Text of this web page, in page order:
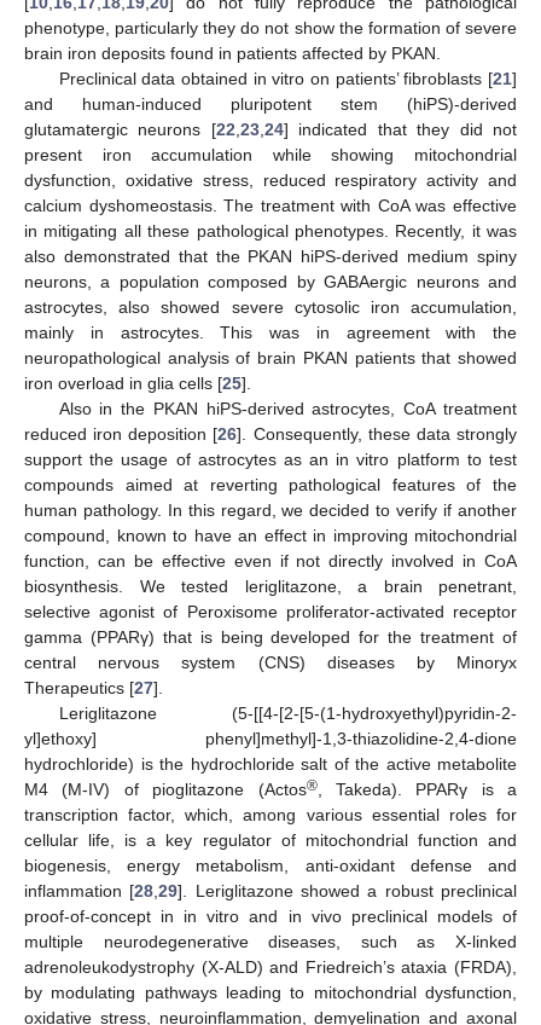
phenotype, particularly they do not show the formation of severe
brain iron deposits found in patients affected by PKAN.
Preclinical data obtained in vitro on patients’ fibroblasts [21]
and human-induced pluripotent stem (hiPS)-derived
glutamatergic neurons [22 23, 24] indicated that they did not
present iron accumulation while showing mitochondrial
dysfunction, oxidative stress, reduced respiratory activity and
calcium dyshomeostasis. The treatment with CoA was effective
in mitigating all these pathological phenotypes. Recently, it was
also demonstrated that the PKAN hiPS-derived medium spiny
neurons, a population composed by GABAergic neurons and
astrocytes, also showed severe cytosolic iron accumulation,
mainly in astrocytes. This was in agreement with the
neuropathological analysis of brain PKAN patients that showed
iron overload in glia cells [25].
Also in the PKAN hiPS-derived astrocytes, CoA treatment
reduced iron deposition [26]. Consequently, these data strongly
support the usage of astrocytes as an in vitro platform to test
compounds aimed at reverting pathological features of the
human pathology. In this regard, we decided to verify if another
compound, known to have an effect in improving mitochondrial
function, can be effective even if not directly involved in CoA
biosynthesis. We tested leriglitazone, a brain penetrant,
selective agonist of Peroxisome proliferator-activated receptor
gamma (PPARγ) that is being developed for the treatment of
central nervous system (CNS) diseases by Minoryx
Therapeutics [27].
Leriglitazone (5-[[4-[2-[5-(1-hydroxyethyl)pyridin-2-
yl]ethoxy] phenyl]methyl]-1,3-thiazolidine-2,4-dione
hydrochloride) is the hydrochloride salt of the active metabolite
M4 (M-IV) of pioglitazone (Actos®, Takeda). PPARγ is a
transcription factor, which, among various essential roles for
cellular life, is a key regulator of mitochondrial function and
biogenesis, energy metabolism, anti-oxidant defense and
inflammation [28 ,29]. Leriglitazone showed a robust preclinical
proof-of-concept in in vitro and in vivo preclinical models of
multiple neurodegenerative diseases, such as X-linked
adrenoleukodystrophy (X-ALD) and Friedreich’s ataxia (FRDA),
by modulating pathways leading to mitochondrial dysfunction,
oxidative stress, neuroinflammation, demyelination and axonal